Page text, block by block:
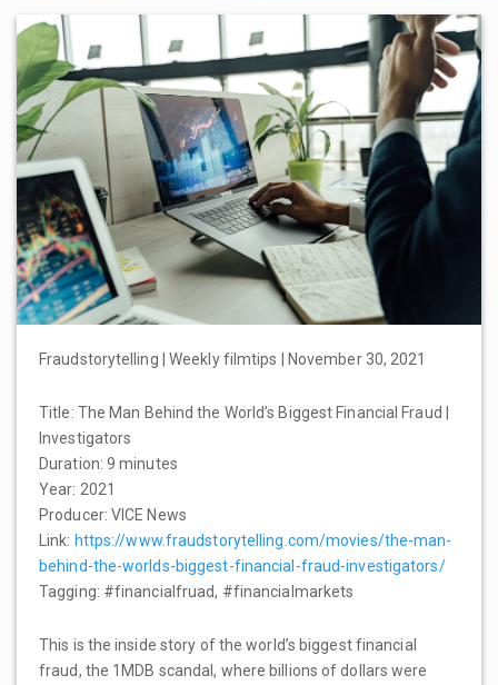
Fraudstorytelling | Weekly filmtips | November 30, 2021
Title: The Man Behind the World’s Biggest Financial Fraud |
Investigators
Duration: 9 minutes
Year: 2021
Producer: VICE News
Link: https://www.fraudstorytelling.com/movies/the-man-
behind-the-worlds-biggest-financial-fraud-investigators/
Tagging: #financialfruad, #financialmarkets
This is the inside story of the world’s biggest financial
fraud, the 1MDB scandal, where billions of dollars were